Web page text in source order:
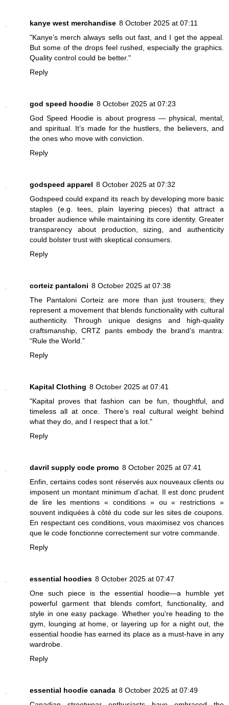
kanye west merchandise 8 October 2025 at 07:11
"Kanye’s merch always sells out fast, and I get the appeal.
But some of the drops feel rushed, especially the graphics.
Quality control could be better."
Reply
god speed hoodie 8 October 2025 at 07:23
God Speed Hoodie is about progress — physical, mental,
and spiritual. It’s made for the hustlers, the believers, and
the ones who move with conviction.
Reply
godspeed apparel 8 October 2025 at 07:32
Godspeed could expand its reach by developing more basic
staples (e.g. tees, plain layering pieces) that attract a
broader audience while maintaining its core identity. Greater
transparency about production, sizing, and authenticity
could bolster trust with skeptical consumers.
Reply
corteiz pantaloni 8 October 2025 at 07:38
The Pantaloni Corteiz are more than just trousers; they
represent a movement that blends functionality with cultural
authenticity. Through unique designs and high-quality
craftsmanship, CRTZ pants embody the brand’s mantra:
“Rule the World.”
Reply
Kapital Clothing 8 October 2025 at 07:41
"Kapital proves that fashion can be fun, thoughtful, and
timeless all at once. There’s real cultural weight behind
what they do, and I respect that a lot."
Reply
davril supply code promo 8 October 2025 at 07:41
Enfin, certains codes sont réservés aux nouveaux clients ou
imposent un montant minimum d’achat. Il est donc prudent
de lire les mentions « conditions » ou « restrictions »
souvent indiquées à côté du code sur les sites de coupons.
En respectant ces conditions, vous maximisez vos chances
que le code fonctionne correctement sur votre commande.
Reply
essential hoodies 8 October 2025 at 07:47
One such piece is the essential hoodie—a humble yet
powerful garment that blends comfort, functionality, and
style in one easy package. Whether you're heading to the
gym, lounging at home, or layering up for a night out, the
essential hoodie has earned its place as a must-have in any
wardrobe.
Reply
essential hoodie canada 8 October 2025 at 07:49